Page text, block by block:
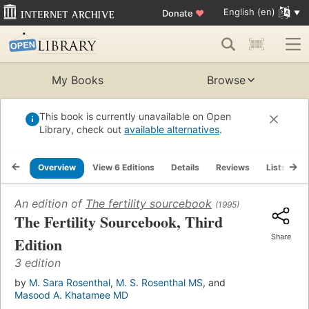
Donate ♥ English (en)
My Books Browse
This book is currently unavailable on Open
Library, check out available alternatives.
Overview View 6 Editions Details Reviews Lists
An edition of The fertility sourcebook (1995)
The Fertility Sourcebook, Third
Edition
3 edition
by M. Sara Rosenthal, M. S. Rosenthal MS, and
Masood A. Khatamee MD
Share